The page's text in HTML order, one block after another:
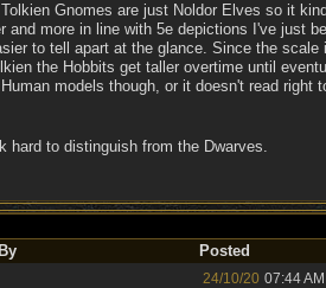
Gnomes are just Noldor Elves so it
more in line with 5e depictions I've just
to tell apart at the glance. Since the scale
the Hobbits get taller overtime until
models though, or it doesn't read right
hard to distinguish from the Dwarves.
Posted
24/10/20 07:44 AM